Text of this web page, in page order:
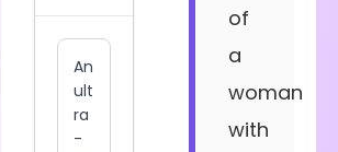
of
a
woman
with